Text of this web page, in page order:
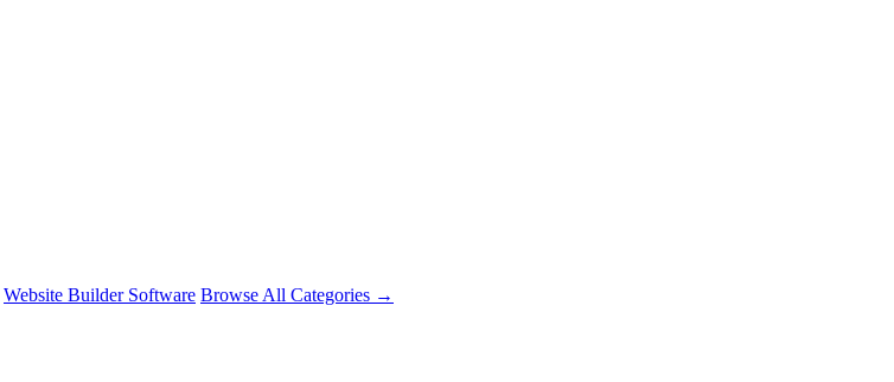
Website Builder Software Browse All Categories →